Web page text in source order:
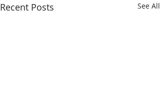
Recent Posts See All